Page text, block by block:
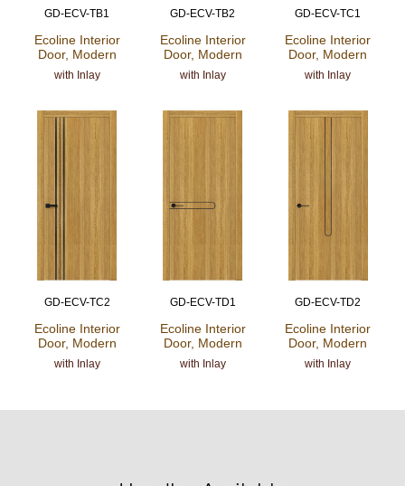
GD-ECV-TB1
Ecoline Interior
Door, Modern
with Inlay
GD-ECV-TB2
Ecoline Interior
Door, Modern
with Inlay
GD-ECV-TC1
Ecoline Interior
Door, Modern
with Inlay
GD-ECV-TC2
Ecoline Interior
Door, Modern
with Inlay
GD-ECV-TD1
Ecoline Interior
Door, Modern
with Inlay
GD-ECV-TD2
Ecoline Interior
Door, Modern
with Inlay